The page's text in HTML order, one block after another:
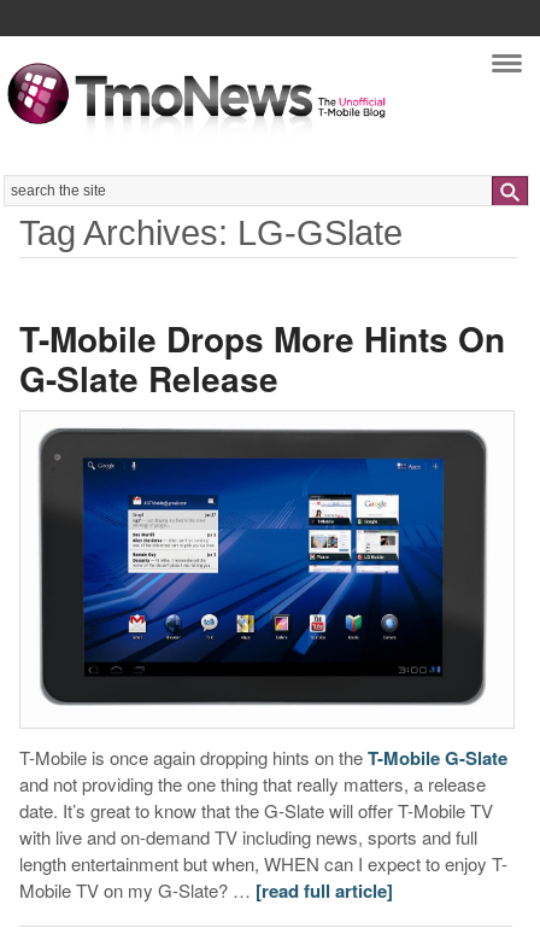
Search
Tag Archives: LG-GSlate
T-Mobile Drops More Hints On
G-Slate Release
T-Mobile is once again dropping hints on theT-Mobile G-Slate
and not providing the one thing that really matters, a release
date. It’s great to know that the G-Slate will offer T-Mobile TV
with live and on-demand TV including news, sports and full
length entertainment but when, WHEN can I expect to enjoy T-
Mobile TV on my G-Slate? … [read full article]